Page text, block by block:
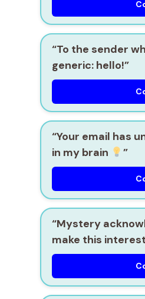
“To the sender
generic: hello!”
“Your email has
in my brain
”
“Mystery
make this